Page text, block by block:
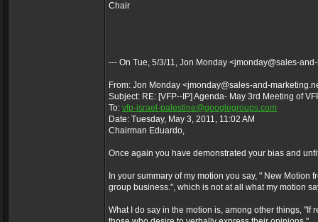
Chair
--- On Tue, 5/3/11, Jon Monday <jmonday@sales-
From: Jon Monday <jmonday@sales-and-
Subject: RE: [VFP--IP] Agenda- May 3rd Meeting of
To: vfp-israel-palestine@googlegroups.com
Date: Tuesday, May 3, 2011, 11:02 AM
Chairman Eduardo,
Once again you have demonstrated your bias and
In your summary of my motion you say, " New
group business.", which is not at all what my motion
What I do say in the motion is, among other things,